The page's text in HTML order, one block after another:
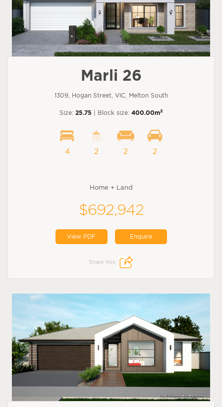
Marli 26
1309, Hogan Street, VIC, Melton South
Size: 25.75 | Block size: 400.00m2
4 2 2 2
Home + Land
$692,942
View PDF Enquire
Share this: